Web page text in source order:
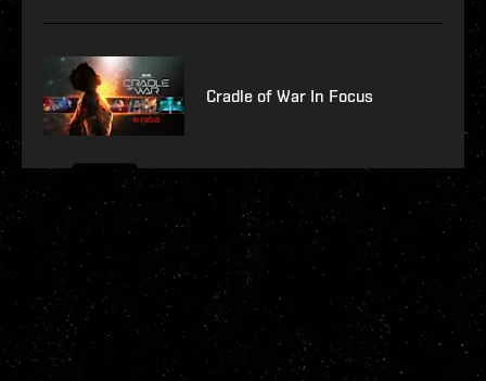
Cradle of War In Focus